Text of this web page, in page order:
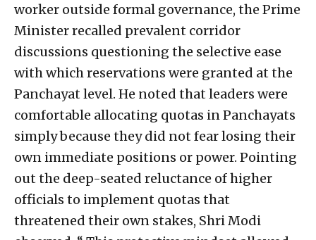
worker outside formal governance, the Prime
Minister recalled prevalent corridor
discussions questioning the selective ease
with which reservations were granted at the
Panchayat level. He noted that leaders were
comfortable allocating quotas in Panchayats
simply because they did not fear losing their
own immediate positions or power. Pointing
out the deep-seated reluctance of higher
officials to implement quotas that
threatened their own stakes, Shri Modi